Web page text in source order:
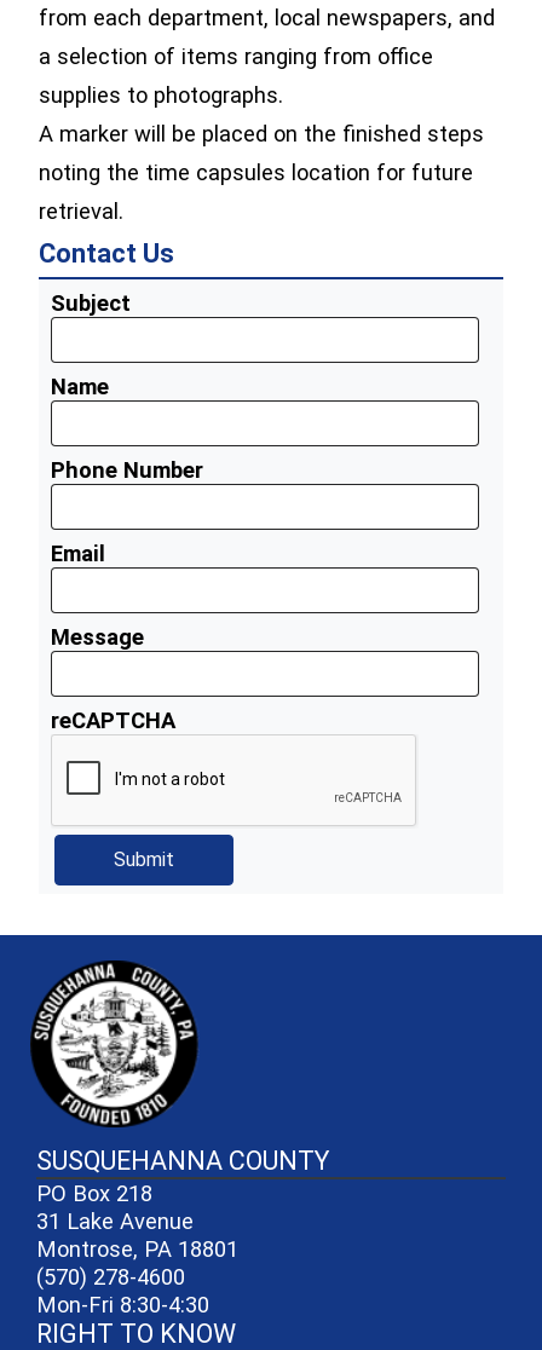
from each department, local newspapers, and
a selection of items ranging from office
supplies to photographs.
A marker will be placed on the finished steps
noting the time capsules location for future
retrieval.
Contact Us
Subject
Name
Phone Number
Email
Message
reCAPTCHA
SUSQUEHANNA COUNTY
PO Box 218
31 Lake Avenue
Montrose, PA 18801
(570) 278-4600
Mon-Fri 8:30-4:30
RIGHT TO KNOW